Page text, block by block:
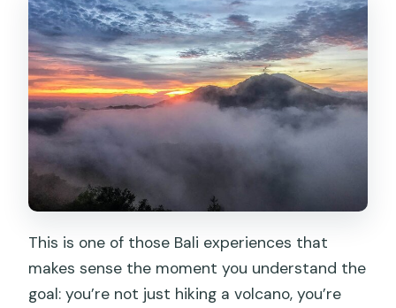
The Price Question: Is $79 Good Value
for This Day?
Should You Book This Mount Batur
Sunrise Trek and Hot Spring?
FAQ
How long is the Mount Batur sunrise
trek and hot spring experience?
Is this tour private or shared?
What time does the tour start for
sunrise?
This is one of those Bali experiences that
makes sense the moment you understand the
goal: you’re not just hiking a volcano, you’re